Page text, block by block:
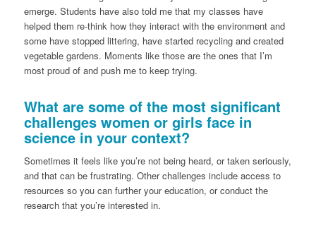
emerge. Students have also told me that my classes have
helped them re-think how they interact with the environment and
some have stopped littering, have started recycling and created
vegetable gardens. Moments like those are the ones that I’m
most proud of and push me to keep trying.
What are some of the most significant
challenges women or girls face in
science in your context?
Sometimes it feels like you’re not being heard, or taken seriously,
and that can be frustrating. Other challenges include access to
resources so you can further your education, or conduct the
research that you’re interested in.